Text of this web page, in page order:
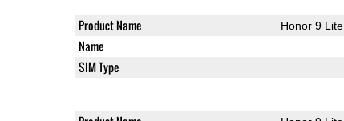
Product Name Honor 9 Lite
Name
SIM Type